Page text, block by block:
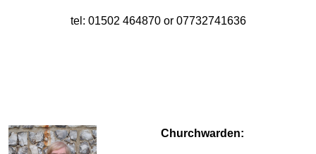
tel: 01502 464870 or 07732741636
Churchwarden: